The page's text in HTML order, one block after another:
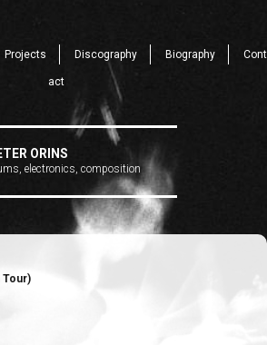
Projects Discography Biography Cont
act
ORINS
electronics, composition
Tour)